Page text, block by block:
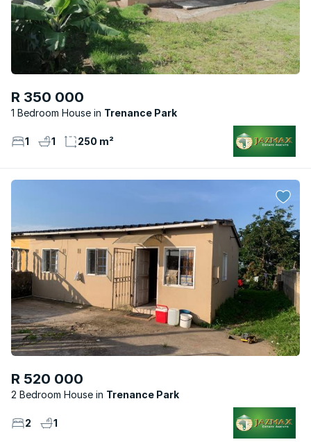
R 350 000
1 Bedroom House Trenance Park
1 1 250 m²
R 520 000
2 Bedroom House Trenance Park
2 1